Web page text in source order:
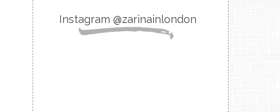
Instagram @zarinainlondon